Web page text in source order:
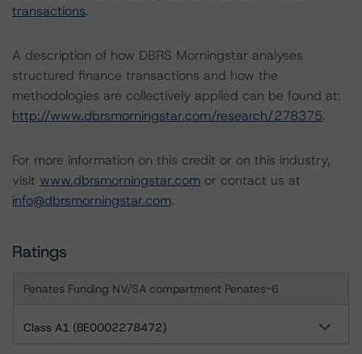
transactions.
A description of how DBRS Morningstar analyses
structured finance transactions and how the
methodologies are collectively applied can be found at:
http://www.dbrsmorningstar.com/research/278375.
For more information on this credit or on this industry,
visit www.dbrsmorningstar.com or contact us at
info@dbrsmorningstar.com.
Ratings
Penates Funding NV/SA compartment Penates-6
Class A1 (BE0002278472)